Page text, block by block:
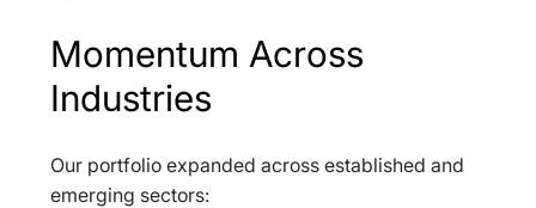
Momentum Across
Industries
Our portfolio expanded across established and
emerging sectors: